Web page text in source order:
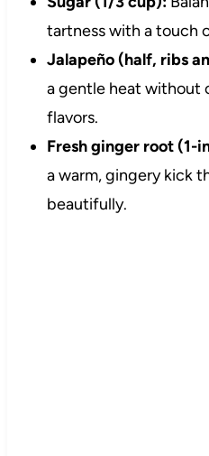
tartness with a touch
Jalapeño (half, ribs
a gentle heat without
flavors.
Fresh ginger root (1-
a warm, gingery kick
beautifully.